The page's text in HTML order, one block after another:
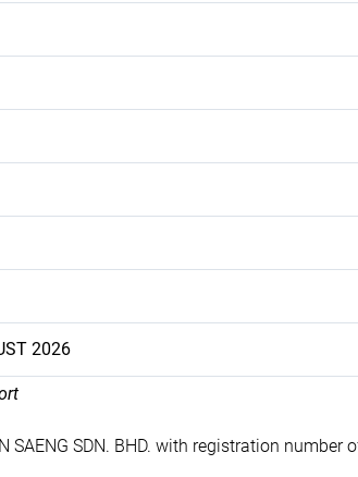
2026
SDN. BHD. with registration number